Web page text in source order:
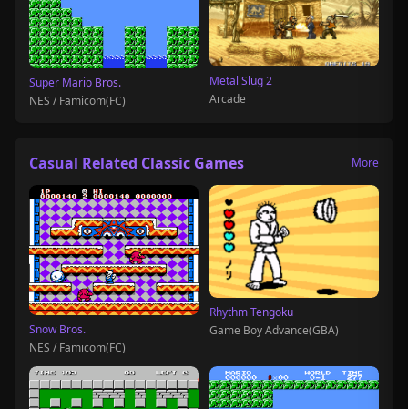
Super Mario Bros.
NES / Famicom(FC)
Metal Slug 2
Arcade
Casual Related Classic Games More
Snow Bros.
NES / Famicom(FC)
Rhythm Tengoku
Game Boy Advance(GBA)